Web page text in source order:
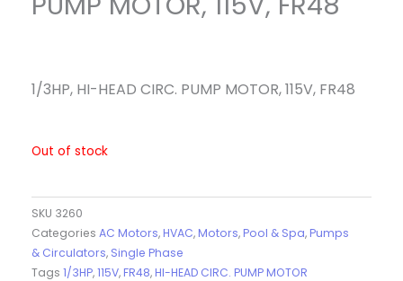
1/3HP, HI-HEAD CIRC. PUMP MOTOR, 115V, FR48
Out of stock
SKU 3260
Categories AC Motors, HVAC, Motors, Pool & Spa, Pumps
& Circulators, Single Phase
Tags 1/3HP,115V, FR48, HI-HEAD CIRC. PUMP MOTOR